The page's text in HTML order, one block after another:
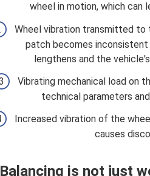
wheel in motion, which can
Wheel vibration transmitted
patch becomes
lengthens and the
Vibrating mechanical load on
technical parameters
Increased vibration of the
causes
Balancing is not just